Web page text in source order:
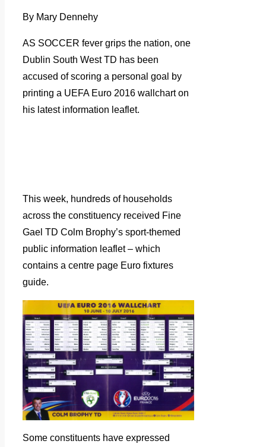
By Mary Dennehy
AS SOCCER fever grips the nation, one
Dublin South West TD has been
accused of scoring a personal goal by
printing a UEFA Euro 2016 wallchart on
his latest information leaflet.
This week, hundreds of households
across the constituency received Fine
Gael TD Colm Brophy’s sport-themed
public information leaflet – which
contains a centre page Euro fixtures
guide.
Some constituents have expressed